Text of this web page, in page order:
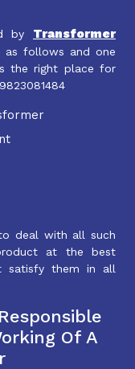
by Transformer
as follows and one
the right place for
deal with all such
at the best
satisfy them in all
Of A